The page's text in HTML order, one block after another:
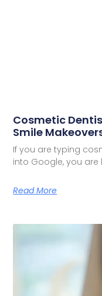
Cosmetic
Smile
If you are typing
into Google, you
Read More